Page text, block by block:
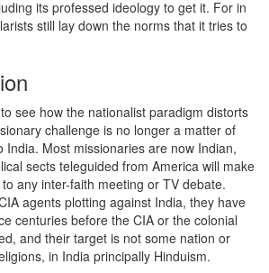
its professed ideology to get it. For in
still lay down the norms that it tries to
see how the nationalist paradigm distorts
challenge is no longer a matter of
India. Most missionaries are now Indian,
sects teleguided from America will make
any inter-faith meeting or TV debate.
agents plotting against India, they have
centuries before the CIA or the colonial
and their target is not some nation or
in India principally Hinduism.